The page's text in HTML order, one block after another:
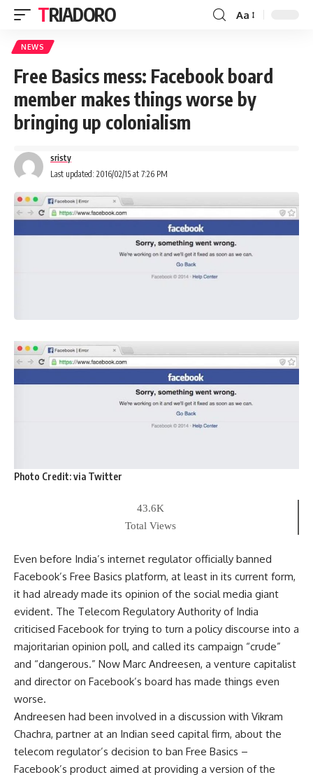
TRIADORO Aa
NEWS
Free Basics mess: Facebook board
member makes things worse by
bringing up colonialism
Last updated: 2016/02/15 at 7:26 PM
sristy
Photo Credit:via Twitter
43.6K
Total Views
Even before India’s internet regulator officially banned
Facebook’s Free Basics platform, at least in its current form,
it had already made its opinion of the social media giant
evident. The Telecom Regulatory Authority of India
criticised Facebook for trying to turn a policy discourse into a
majoritarian opinion poll, and called its campaign “crude”
and “dangerous.” Now Marc Andreesen, a venture capitalist
and director on Facebook’s board has made things even
worse.
Andreesen had been involved in a discussion with Vikram
Chachra, partner at an Indian seed capital firm, about the
telecom regulator’s decision to ban Free Basics –
Facebook’s product aimed at providing a version of the